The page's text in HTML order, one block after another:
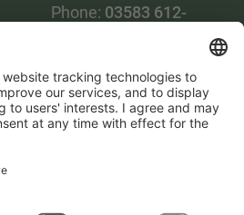
Phone: 03583 612-
2086748
Mail:
stud.info(at)hszg.de